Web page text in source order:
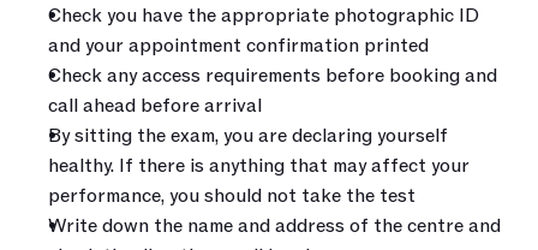
Check you have the appropriate photographic ID
and your appointment confirmation printed
Check any access requirements before booking and
call ahead before arrival
By sitting the exam, you are declaring yourself
healthy. If there is anything that may affect your
performance, you should not take the test
Write down the name and address of the centre and